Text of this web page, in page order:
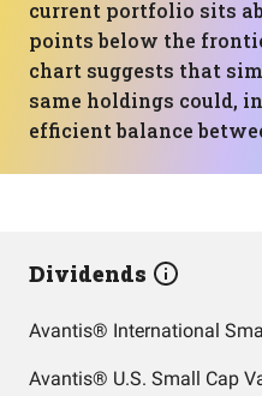
current portfolio sits
points below the
chart suggests that
same holdings could,
efficient balance
Dividends
Avantis® International
Avantis® U.S. Small Cap